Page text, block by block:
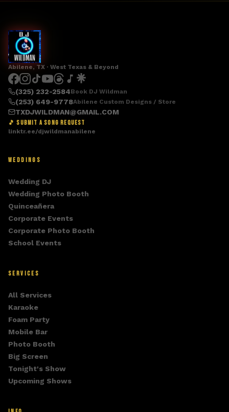
Abilene, TX · West Texas & Beyond
(325) 232-2584Book DJ Wildman
(253) 649-9778Abilene Custom Designs / Store
TXDJWILDMAN@GMAIL.COM
🎵 SUBMIT A SONG REQUEST
linktr.ee/djwildmanabilene
WEDDINGS
Wedding DJ
Wedding Photo Booth
Quinceañera
Corporate Events
Corporate Photo Booth
School Events
SERVICES
All Services
Karaoke
Foam Party
Mobile Bar
Photo Booth
Big Screen
Tonight's Show
Upcoming Shows